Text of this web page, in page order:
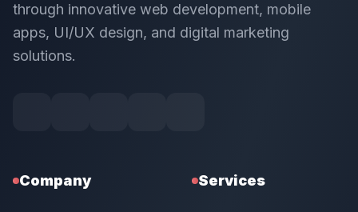
through innovative web development, mobile
apps, UI/UX design, and digital marketing
solutions.
Company Services